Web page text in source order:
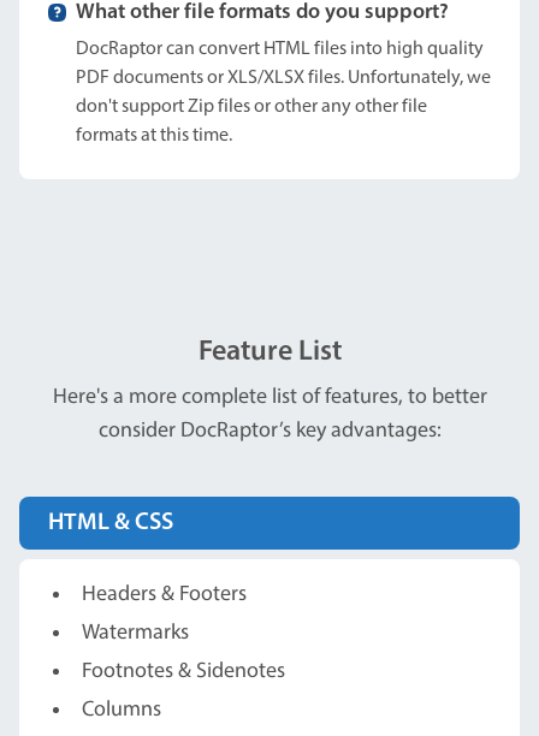
What other file formats do you support?
DocRaptor can convert HTML files into high quality
PDF documents or XLS/XLSX files. Unfortunately, we
don't support Zip files or other any other file
formats at this time.
Feature List
Here's a more complete list of features, to better
consider DocRaptor’s key advantages:
HTML & CSS
Headers & Footers
Watermarks
Footnotes & Sidenotes
Columns